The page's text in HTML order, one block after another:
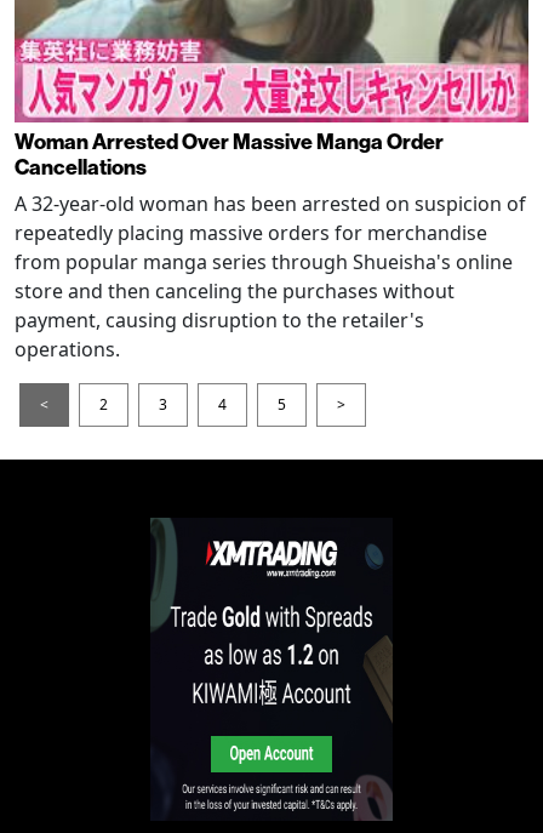
Woman Arrested Over Massive Manga Order
Cancellations
A 32-year-old woman has been arrested on suspicion of
repeatedly placing massive orders for merchandise
from popular manga series through Shueisha's online
store and then canceling the purchases without
payment, causing disruption to the retailer's
operations.
< 2 3 4 5 >